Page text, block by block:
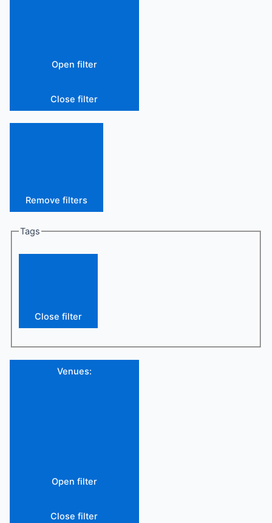
Open filter
Close filter
Remove filters
Tags
Close filter
Venues:
Open filter
Close filter